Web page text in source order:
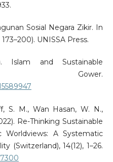
Sosial Negara Zikir. In
UNISSA Press.
Islam and Sustainable
Gower.
S. M., Wan Hasan, W. N.,
Re-Thinking Sustainable
Worldviews: A Systematic
(Switzerland), 14(12), 1–26.